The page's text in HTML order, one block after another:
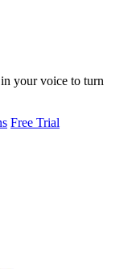
your voice to turn
Free Trial